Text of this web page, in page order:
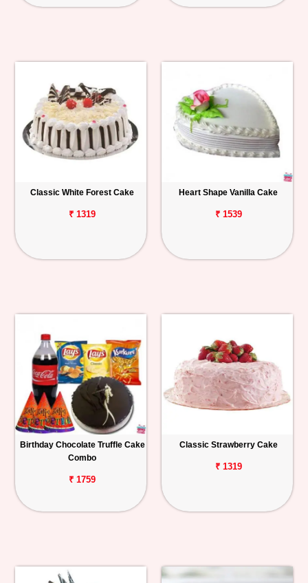
Classic White Forest Cake
₹ 1319
Heart Shape Vanilla Cake
₹ 1539
Birthday Chocolate Truffle Cake
Combo
₹ 1759
Classic Strawberry Cake
₹ 1319